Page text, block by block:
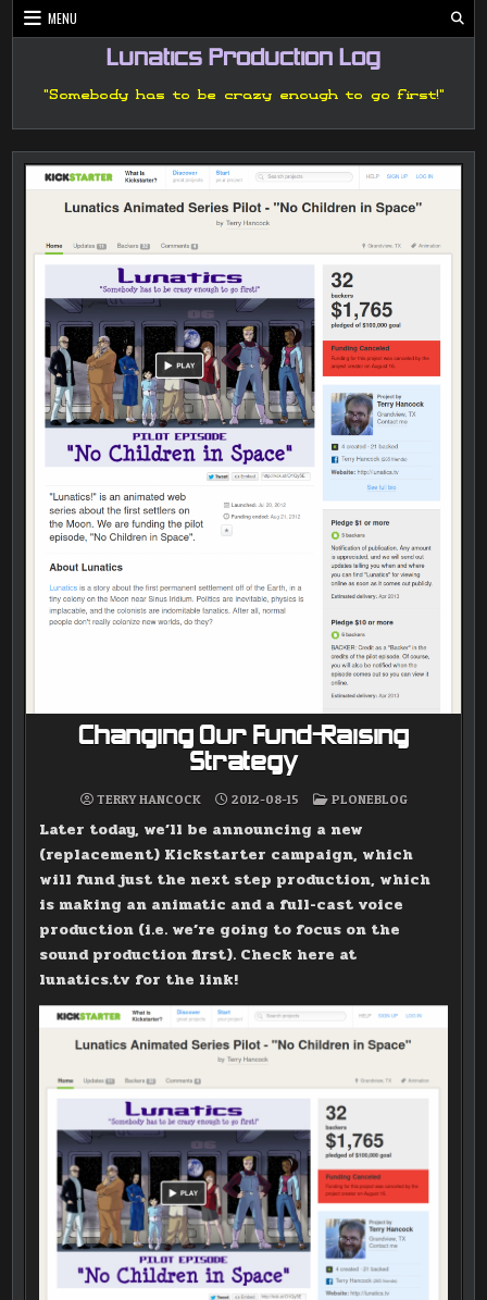
Skip
to
MENU
Lunatics Production Log
"Somebody has to be crazy enough to go first!"
Changing Our Fund-Raising
Strategy
TERRY HANCOCK 2012-08-15
POSTED
IN
PLONEBLOG
Later today, we’ll be announcing a new
(replacement) Kickstarter campaign, which
will fund just the next step production, which
is making an animatic and a full-cast voice
production (i.e. we’re going to focus on the
sound production first). Check here at
lunatics.tv for the link!